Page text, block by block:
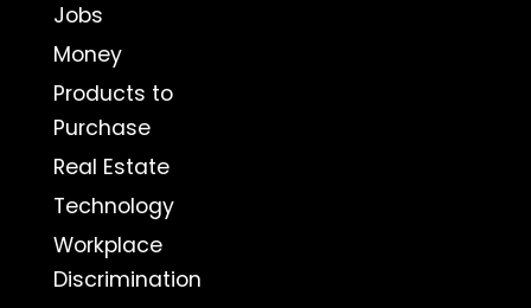
Jobs
Money
Products to
Purchase
Real Estate
Technology
Workplace
Discrimination